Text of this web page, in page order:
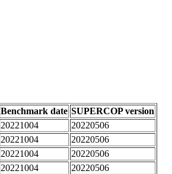
Benchmark date SUPERCOP version
20221004
20220506
20221004
20220506
20221004
20220506
20221004
20220506